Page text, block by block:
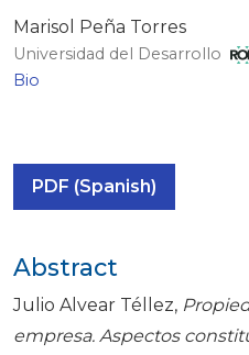
Marisol Peña Torres
Universidad del Desarrollo
Bio
PDF (Spanish)
Abstract
Julio Alvear Téllez,
empresa. Aspectos